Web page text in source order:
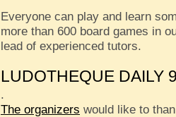
Everyone can play and learn
more than 600 board games in
lead of experienced tutors.
LUDOTHEQUE DAILY
.
The organizers would like to